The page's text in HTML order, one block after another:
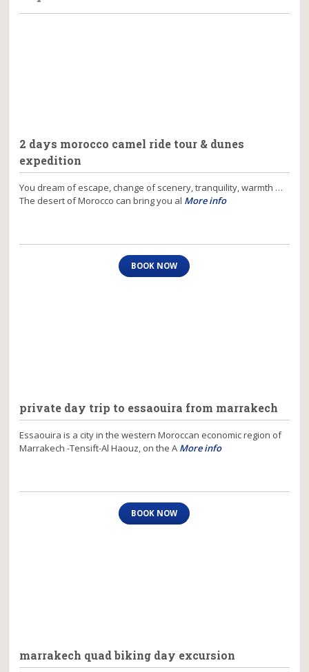
2 days morocco camel ride tour & dunes
expedition
You dream of escape, change of scenery, tranquility, warmth …
The desert of Morocco can bring you al More info
BOOK NOW
private day trip to essaouira from marrakech
Essaouira is a city in the western Moroccan economic region of
Marrakech -Tensift-Al Haouz, on the A More info
BOOK NOW
marrakech quad biking day excursion